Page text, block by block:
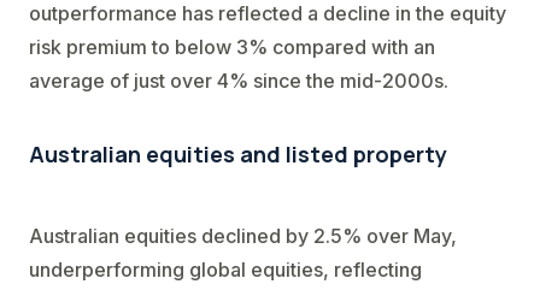
outperformance has reflected a decline in the equity
risk premium to below 3% compared with an
average of just over 4% since the mid-2000s.
Australian equities and listed property
Australian equities declined by 2.5% over May,
underperforming global equities, reflecting